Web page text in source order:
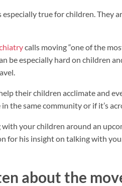
true for children. They
calls moving “one of the
be especially hard on children
their children acclimate and
the same community or if it’s
your children around an
for his insight on talking with
about the